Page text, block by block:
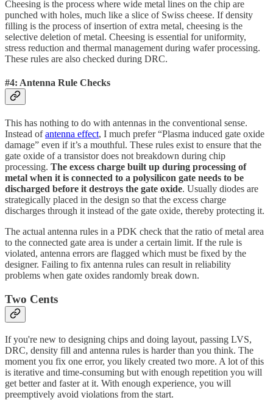
Cheesing is the process where wide metal lines on the chip are
punched with holes, much like a slice of Swiss cheese. If density
filling is the process of insertion of extra metal, cheesing is the
selective deletion of metal. Cheesing is essential for uniformity,
stress reduction and thermal management during wafer processing.
These rules are also checked during DRC.
#4: Antenna Rule Checks
This has nothing to do with antennas in the conventional sense.
Instead ofantenna effect, I much prefer “Plasma induced gate oxide
damage” even if it’s a mouthful. These rules exist to ensure that the
gate oxide of a transistor does not breakdown during chip
processing. The excess charge built up during processing of
metal when it is connected to a polysilicon gate needs to be
discharged before it destroys the gate oxide. Usually diodes are
strategically placed in the design so that the excess charge
discharges through it instead of the gate oxide, thereby protecting it.
The actual antenna rules in a PDK check that the ratio of metal area
to the connected gate area is under a certain limit. If the rule is
violated, antenna errors are flagged which must be fixed by the
designer. Failing to fix antenna rules can result in reliability
problems when gate oxides randomly break down.
Two Cents
If you're new to designing chips and doing layout, passing LVS,
DRC, density fill and antenna rules is harder than you think. The
moment you fix one error, you likely created two more. A lot of this
is iterative and time-consuming but with enough repetition you will
get better and faster at it. With enough experience, you will
preemptively avoid violations from the start.